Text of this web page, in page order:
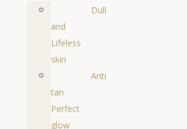
Dull
and
Lifeless
skin
Anti
tan
Perfect
glow